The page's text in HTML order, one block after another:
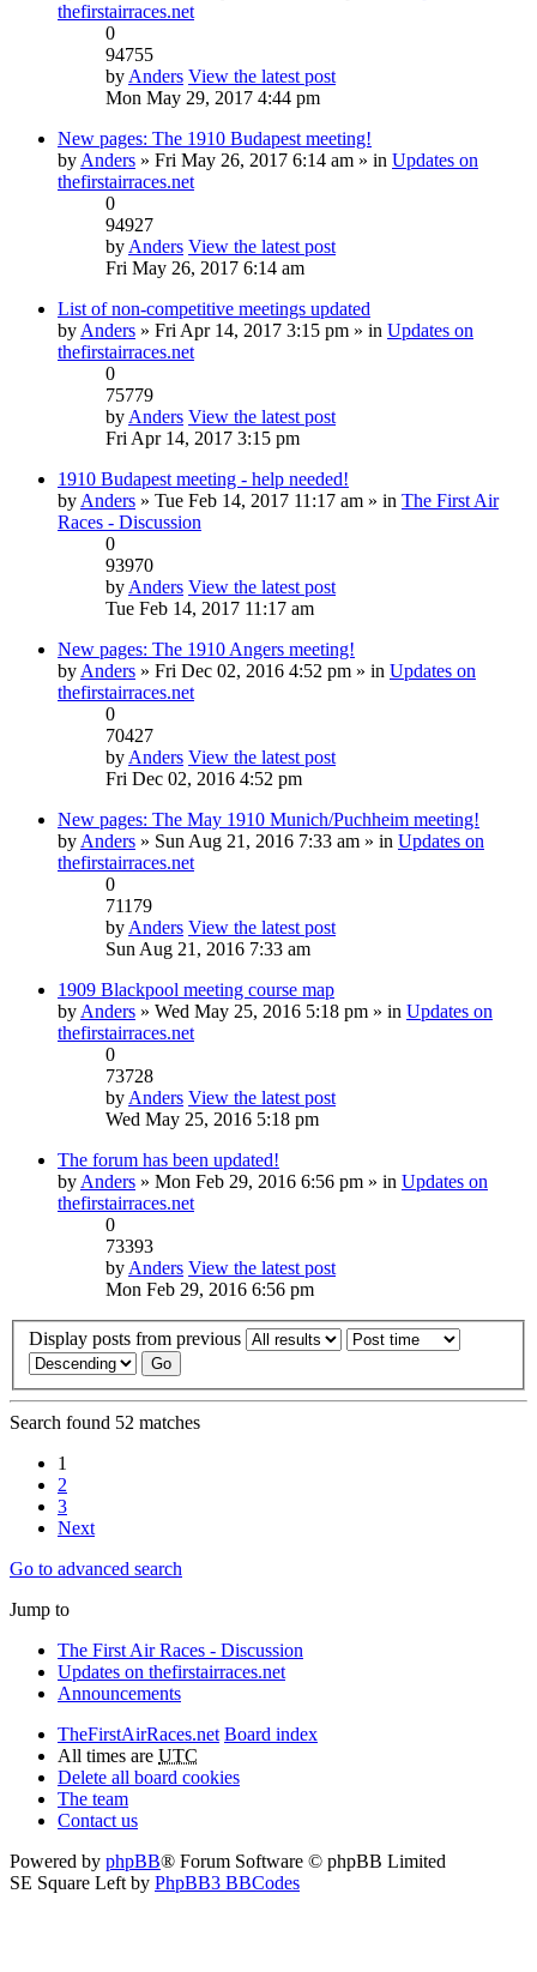
thefirstairraces.net
0
94755
by Anders View the latest post
Mon May 29, 2017 4:44 pm
New pages: The 1910 Budapest meeting!
by Anders » Fri May 26, 2017 6:14 am » in Updates on
thefirstairraces.net
0
94927
by Anders View the latest post
Fri May 26, 2017 6:14 am
List of non-competitive meetings updated
by Anders » Fri Apr 14, 2017 3:15 pm » in Updates on
thefirstairraces.net
0
75779
by Anders View the latest post
Fri Apr 14, 2017 3:15 pm
1910 Budapest meeting - help needed!
by Anders » Tue Feb 14, 2017 11:17 am » in The First Air
Races - Discussion
0
93970
by Anders View the latest post
Tue Feb 14, 2017 11:17 am
New pages: The 1910 Angers meeting!
by Anders » Fri Dec 02, 2016 4:52 pm » in Updates on
thefirstairraces.net
0
70427
by Anders View the latest post
Fri Dec 02, 2016 4:52 pm
New pages: The May 1910 Munich/Puchheim meeting!
by Anders » Sun Aug 21, 2016 7:33 am » in Updates on
thefirstairraces.net
0
71179
by Anders View the latest post
Sun Aug 21, 2016 7:33 am
1909 Blackpool meeting course map
by Anders » Wed May 25, 2016 5:18 pm » in Updates on
thefirstairraces.net
0
73728
by Anders View the latest post
Wed May 25, 2016 5:18 pm
The forum has been updated!
by Anders » Mon Feb 29, 2016 6:56 pm » in Updates on
thefirstairraces.net
0
73393
by Anders View the latest post
Mon Feb 29, 2016 6:56 pm
Display posts from previous
Search found 52 matches
1
2
3
Next
Go to advanced search
Jump to
The First Air Races - Discussion
Updates on thefirstairraces.net
Announcements
TheFirstAirRaces.net Board index
All times are UTC
Delete all board cookies
The team
Contact us
Powered by phpBB® Forum Software © phpBB Limited
SE Square Left by PhpBB3 BBCodes